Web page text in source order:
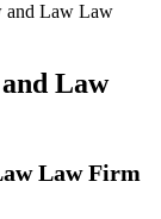
and Law Law
Law
Law Firm